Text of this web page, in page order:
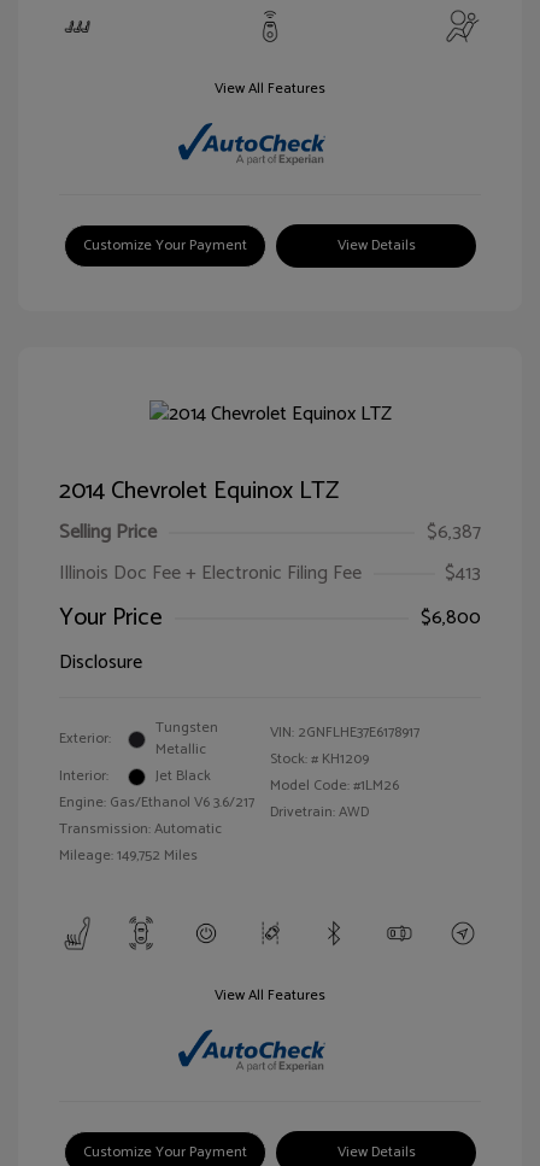
View All Features
Customize Your Payment View Details
2014 Chevrolet Equinox LTZ
Selling Price
$6,387
Illinois Doc Fee + Electronic Filing Fee
$413
Your Price
$6,800
Disclosure
Exterior:
Tungsten
Metallic
Interior:
Jet Black
Engine: Gas/Ethanol V6 3.6/217
Transmission: Automatic
Mileage: 149,752 Miles
VIN: 2GNFLHE37E6178917
Stock: # KH1209
Model Code: #1LM26
Drivetrain: AWD
View All Features
Customize Your Payment View Details